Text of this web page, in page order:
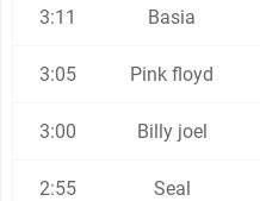
3:11 Basia
3:05 Pink floyd
3:00 Billy joel
2:55 Seal